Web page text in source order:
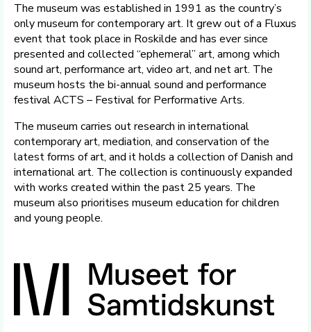
The museum was established in 1991 as the country’s
only museum for contemporary art. It grew out of a Fluxus
event that took place in Roskilde and has ever since
presented and collected “ephemeral” art, among which
sound art, performance art, video art, and net art. The
museum hosts the bi-annual sound and performance
festival ACTS – Festival for Performative Arts.
The museum carries out research in international
contemporary art, mediation, and conservation of the
latest forms of art, and it holds a collection of Danish and
international art. The collection is continuously expanded
with works created within the past 25 years. The
museum also prioritises museum education for children
and young people.